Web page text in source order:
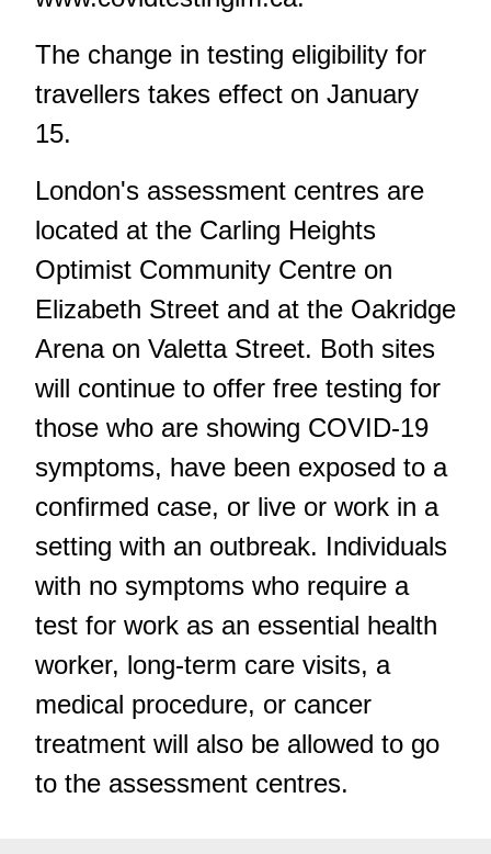
The change in testing eligibility for
travellers takes effect on January
15.
London's assessment centres are
located at the Carling Heights
Optimist Community Centre on
Elizabeth Street and at the Oakridge
Arena on Valetta Street. Both sites
will continue to offer free testing for
those who are showing COVID-19
symptoms, have been exposed to a
confirmed case, or live or work in a
setting with an outbreak. Individuals
with no symptoms who require a
test for work as an essential health
worker, long-term care visits, a
medical procedure, or cancer
treatment will also be allowed to go
to the assessment centres.